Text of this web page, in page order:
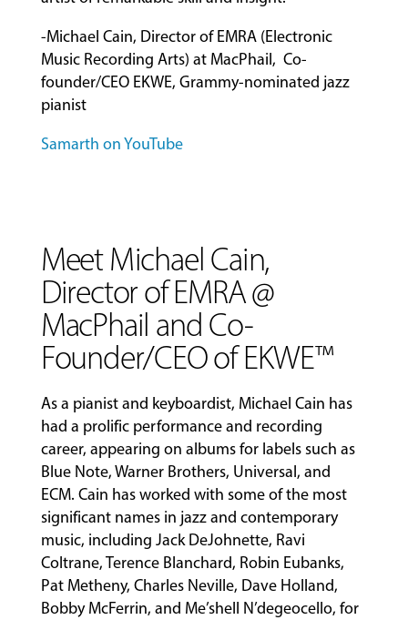
-Michael Cain, Director of EMRA (Electronic
Music Recording Arts) at MacPhail, Co-
founder/CEO EKWE, Grammy-nominated jazz
pianist
Samarth on YouTube
Meet Michael Cain,
Director of EMRA @
MacPhail and Co-
Founder/CEO of EKWE™
As a pianist and keyboardist, Michael Cain has
had a prolific performance and recording
career, appearing on albums for labels such as
Blue Note, Warner Brothers, Universal, and
ECM. Cain has worked with some of the most
significant names in jazz and contemporary
music, including Jack DeJohnette, Ravi
Coltrane, Terence Blanchard, Robin Eubanks,
Pat Metheny, Charles Neville, Dave Holland,
Bobby McFerrin, and Me’shell N’degeocello, for